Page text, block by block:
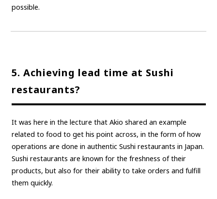
possible.
5. Achieving lead time at Sushi
restaurants?
It was here in the lecture that Akio shared an example
related to food to get his point across, in the form of how
operations are done in authentic Sushi restaurants in Japan.
Sushi restaurants are known for the freshness of their
products, but also for their ability to take orders and fulfill
them quickly.